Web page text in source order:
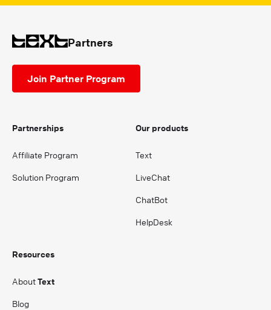
Partners
Join Partner Program
Partnerships
Affiliate Program
Solution Program
Our products
Text
LiveChat
ChatBot
HelpDesk
Resources
AboutText
Blog